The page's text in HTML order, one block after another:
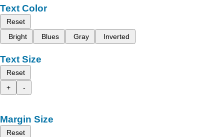
Text Color
Reset
Bright
Blues Gray Inverted
Text Size
Reset
+
-
Margin Size
Reset